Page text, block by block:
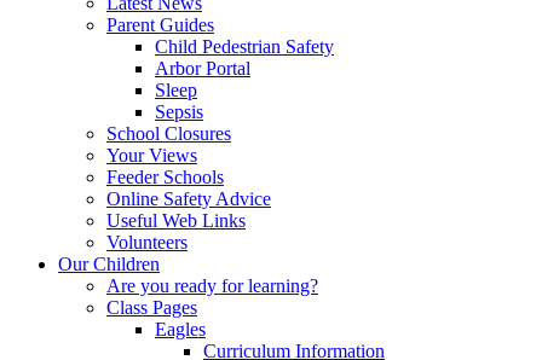
Parent Guides
Child Pedestrian Safety
Arbor Portal
Sleep
Sepsis
School Closures
Your Views
Feeder Schools
Online Safety Advice
Useful Web Links
Volunteers
Our Children
Are you ready for learning?
Class Pages
Eagles
Curriculum Information